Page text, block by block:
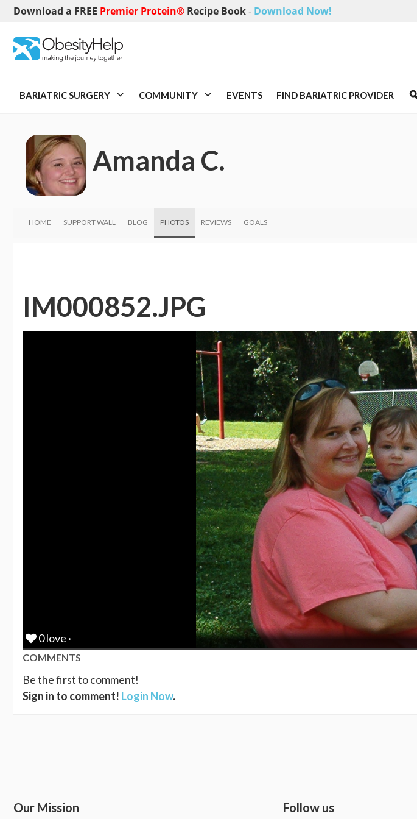
Download a FREE Premier Protein® Recipe Book- Download Now!
BARIATRIC SURGERY COMMUNITY EVENTS FIND BARIATRIC PROVIDER
Amanda C.
HOME SUPPORT WALL BLOG PHOTOS REVIEWS GOALS
IM000852.JPG
0 love ·
COMMENTS
Be the first to comment!
Sign in to comment! Login Now.
Our Mission Follow us